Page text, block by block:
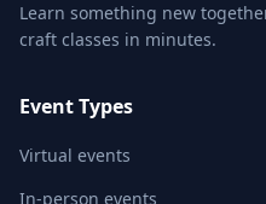
Learn something new
craft classes in minutes.
Event Types
Virtual events
In-person events